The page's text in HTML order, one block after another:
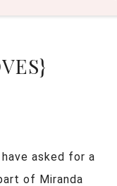
asked for a
of Miranda